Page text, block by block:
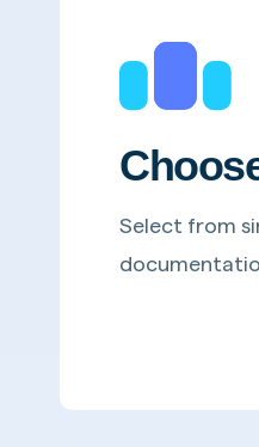
Select from